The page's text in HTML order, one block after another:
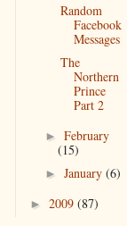
Random
Facebook
Messages
The
Northern
Prince
Part 2
► February
(15)
► January (6)
► 2009 (87)